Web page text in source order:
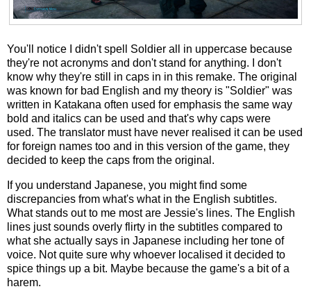
You'll notice I didn't spell Soldier all in uppercase because
they're not acronyms and don't stand for anything. I don't
know why they're still in caps in in this remake. The original
was known for bad English and my theory is "Soldier" was
written in Katakana often used for emphasis the same way
bold and italics can be used and that's why caps were
used. The translator must have never realised it can be used
for foreign names too and in this version of the game, they
decided to keep the caps from the original.
If you understand Japanese, you might find some
discrepancies from what's what in the English subtitles.
What stands out to me most are Jessie's lines. The English
lines just sounds overly flirty in the subtitles compared to
what she actually says in Japanese including her tone of
voice. Not quite sure why whoever localised it decided to
spice things up a bit. Maybe because the game's a bit of a
harem.